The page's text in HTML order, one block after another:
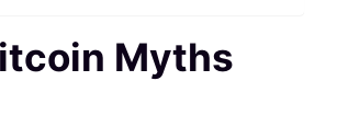
Myths